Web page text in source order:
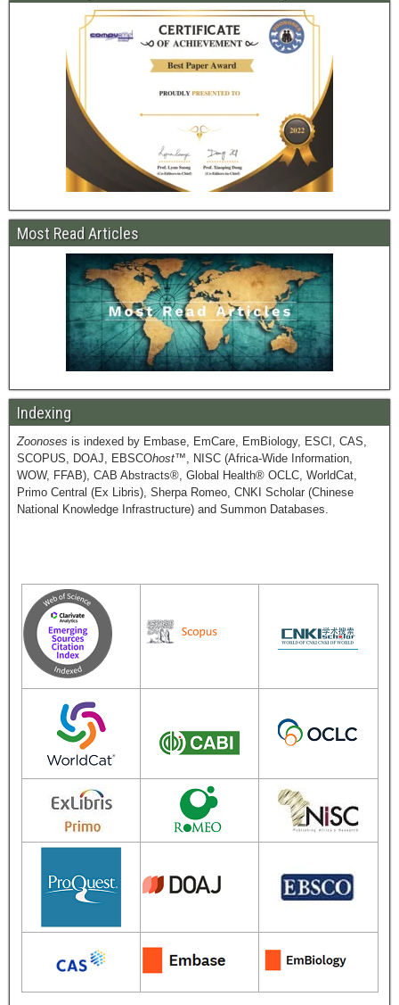
Most Read Articles
Indexing
Zoonoses is indexed by Embase, EmCare, EmBiology, ESCI, CAS,
SCOPUS, DOAJ, EBSCOhost™, NISC (Africa-Wide Information,
WOW, FFAB), CAB Abstracts®, Global Health® OCLC, WorldCat,
Primo Central (Ex Libris), Sherpa Romeo, CNKI Scholar (Chinese
National Knowledge Infrastructure) and Summon Databases.